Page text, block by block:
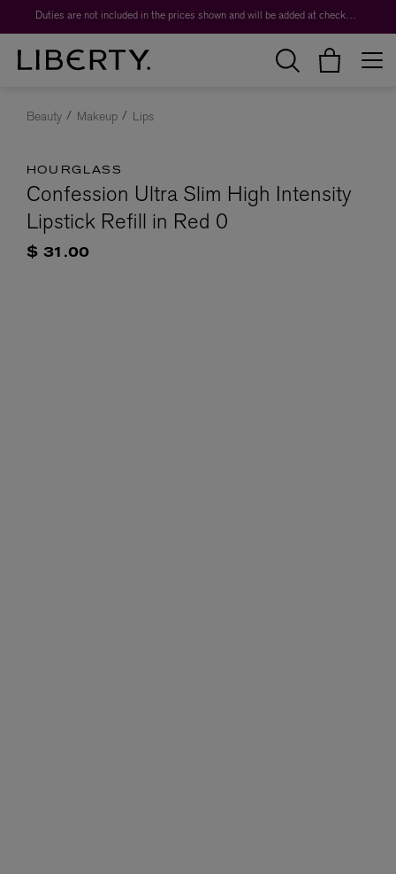
Duties are not included in the prices shown and will be added at checkout.
Beauty Makeup Lips
HOURGLASS
Confession Ultra Slim High Intensity
Lipstick Refill in Red 0
$ 31.00